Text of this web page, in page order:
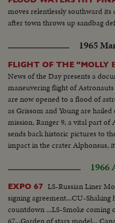
moves relentlessly southward
after town throws up sandbag
1965
FLIGHT OF THE "MOLLY
News of the Day presents a
maneuvering flight of Astronauts
are now opened to a flood of
as Grissom and Young are
mission, Ranger 9, a vital part
sends back historic pictures to
impact in the crater Alphonsus,
1966
EXPO 67 LS-Russian Liner
signing agreement...CU-
countdown ...LS-Smoke coming